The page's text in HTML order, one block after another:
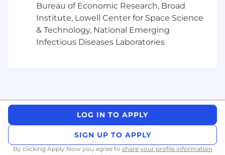
- Confirm adherence to quality standards and
established practices in deliverables
What You Must Have
What Sets You Apart
- Master's Degree in Computer Engineering,
Data Processing/Analytics/Science, Computer
Bureau of Economic Research, Broad
Institute, Lowell Center for Space Science
& Technology, National Emerging
Infectious Diseases Laboratories
LOG IN TO APPLY
SIGN UP TO APPLY
By clicking Apply Now you agree to share your profile information